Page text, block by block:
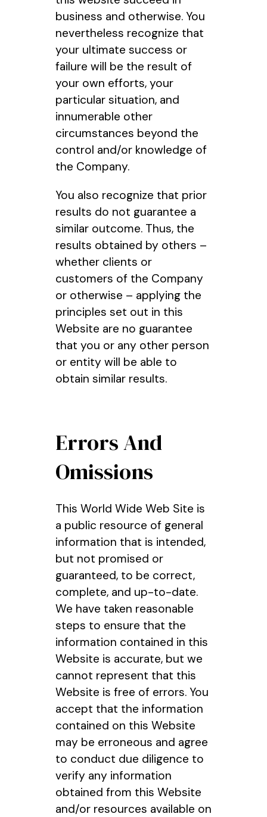
business and otherwise. You
nevertheless recognize that
your ultimate success or
failure will be the result of
your own efforts, your
particular situation, and
innumerable other
circumstances beyond the
control and/or knowledge of
the Company.
You also recognize that prior
results do not guarantee a
similar outcome. Thus, the
results obtained by others –
whether clients or
customers of the Company
or otherwise – applying the
principles set out in this
Website are no guarantee
that you or any other person
or entity will be able to
obtain similar results.
Errors And
Omissions
This World Wide Web Site is
a public resource of general
information that is intended,
but not promised or
guaranteed, to be correct,
complete, and up-to-date.
We have taken reasonable
steps to ensure that the
information contained in this
Website is accurate, but we
cannot represent that this
Website is free of errors. You
accept that the information
contained on this Website
may be erroneous and agree
to conduct due diligence to
verify any information
obtained from this Website
and/or resources available on